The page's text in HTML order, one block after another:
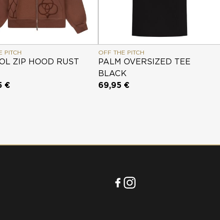
PITCH
ZIP HOOD RUST
€
OFF THE PITCH
PALM OVERSIZED TEE
BLACK
69,95 €